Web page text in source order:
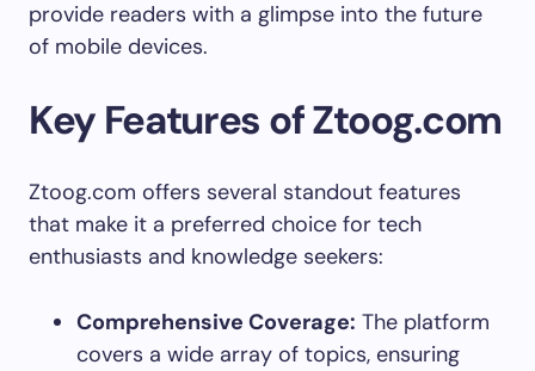
provide readers with a glimpse into the future
of mobile devices.
Key Features of Ztoog.com
Ztoog.com offers several standout features
that make it a preferred choice for tech
enthusiasts and knowledge seekers:
Comprehensive Coverage: The platform
covers a wide array of topics, ensuring